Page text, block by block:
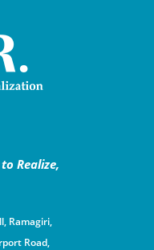
Realize,
Ramagiri,
Road,